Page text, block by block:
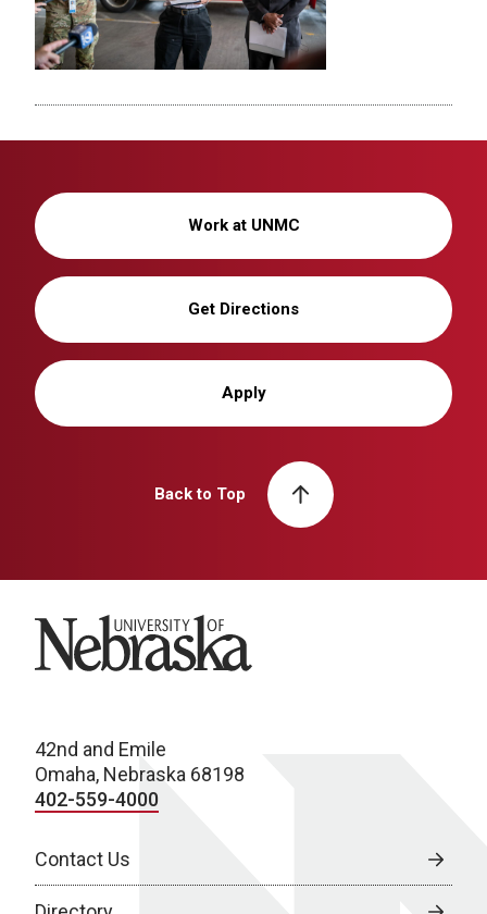
Work at UNMC
Get Directions
Apply
Back to Top
University of Nebraska
42nd and Emile
Omaha, Nebraska 68198
402-559-4000
Contact Us